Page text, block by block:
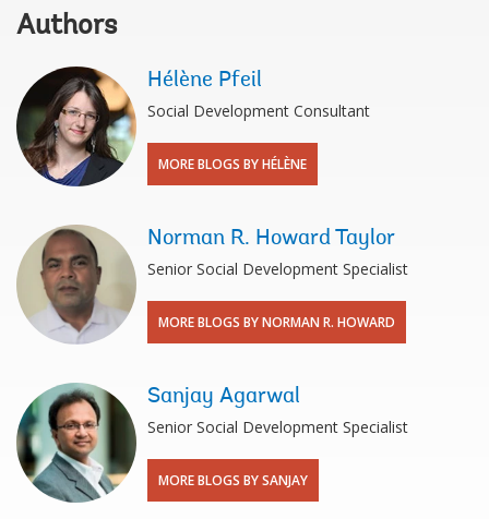
Authors
Hélène Pfeil
Social Development Consultant
MORE BLOGS BY HÉLÈNE
Norman R. Howard Taylor
Senior Social Development Specialist
MORE BLOGS BY NORMAN R. HOWARD
Sanjay Agarwal
Senior Social Development Specialist
MORE BLOGS BY SANJAY